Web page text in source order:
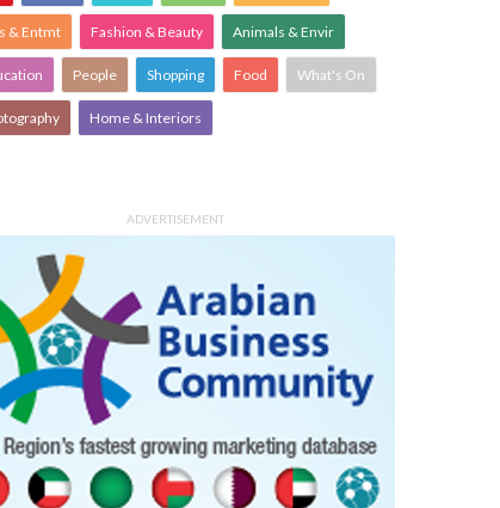
& Entmt Fashion & Beauty Animals & Envir
People Shopping Food What's On
Home & Interiors
ADVERTISEMENT